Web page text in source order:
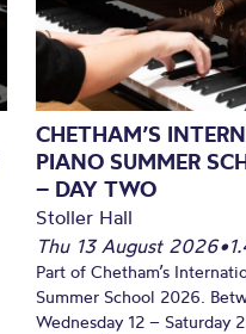
CHETHAM’S
PIANO SUMMER
– DAY TWO
Stoller Hall
Thu 13 August 2026•
Part of Chetham’s
Summer School 2026.
Wednesday 12 – Saturday